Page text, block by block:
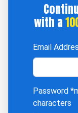
with a
Email
Password
characters